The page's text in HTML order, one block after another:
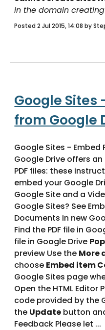
in the domain
Posted 2 Jul 2015, 14:08 by
Google Sites
from Google
Google Sites - Embed
Google Drive offers
PDF files: these
embed your Google
Google Site and a
Google Sites? See
Documents in new
Find the PDF file in
file in Google Drive
preview Use the More
choose Embed item
Google Sites page
Open the HTML Editor
code provided by the
the Update button
Feedback Please let ...